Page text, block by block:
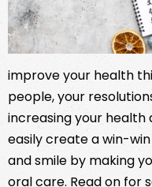
improve your health
people, your
increasing your health
easily create a win-
and smile by making
oral care. Read on for